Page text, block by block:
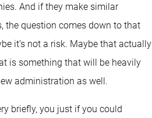
And if they make similar
the question comes down to that
it’s not a risk. Maybe that actually
is something that will be heavily
administration as well.
briefly, you just if you could